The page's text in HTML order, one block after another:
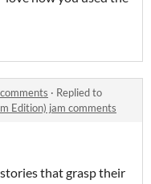
· Replied to
Edition) jam comments
that grasp their